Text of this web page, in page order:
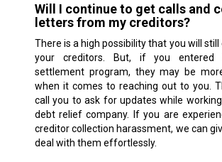
Will I continue to get calls and
letters from my creditors?
There is a high possibility that you will
your creditors. But, if you
settlement program, they may be
when it comes to reaching out to you.
call you to ask for updates while
debt relief company. If you are
creditor collection harassment, we can
deal with them effortlessly.